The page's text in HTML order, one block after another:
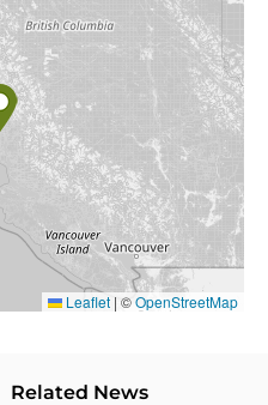
Leaflet | ©OpenStreetMap
Related News